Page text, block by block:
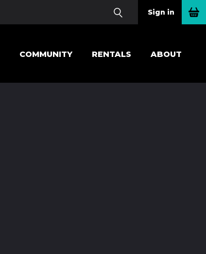
Sign in
COMMUNITY RENTALS ABOUT